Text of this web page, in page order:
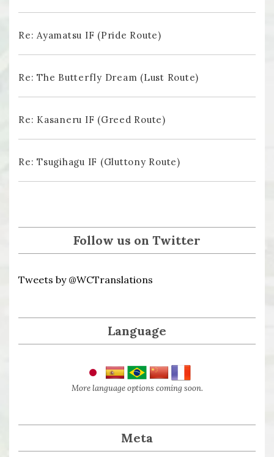
Re: Ayamatsu IF (Pride Route)
Re: The Butterfly Dream (Lust Route)
Re: Kasaneru IF (Greed Route)
Re: Tsugihagu IF (Gluttony Route)
Follow us on Twitter
Tweets by @WCTranslations
Language
More language options coming soon.
Meta